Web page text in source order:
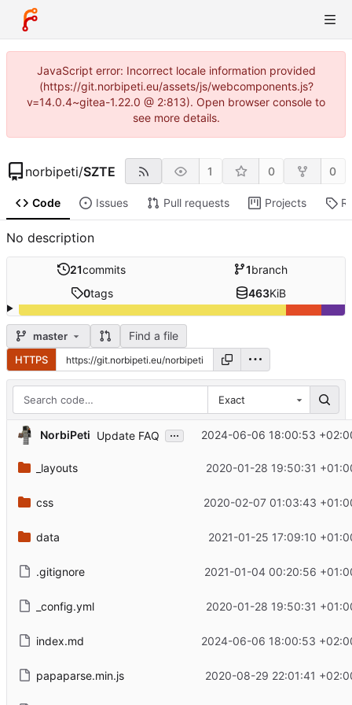
JavaScript error: Incorrect locale information provided
(https://git.norbipeti.eu/assets/js/webcomponents.js?
v=14.0.4~gitea-1.22.0 @ 2:813). Open browser console to
see more details.
norbipeti/SZTE 1 0 0
Code Issues Pull requests Projects
No description
21commits 1branch
0tags 463KiB
master Find a file
HTTPS
Exact
NorbiPeti Update FAQ ... 2024-06-06 18:00:53
_layouts 2020-01-28 19:50:31
css 2020-02-07 01:03:43
data 2021-01-25 17:09:10
.gitignore 2021-01-04 00:20:56
_config.yml 2020-01-28 19:50:31
index.md 2024-06-06 18:00:53
papaparse.min.js 2020-08-29 22:01:41